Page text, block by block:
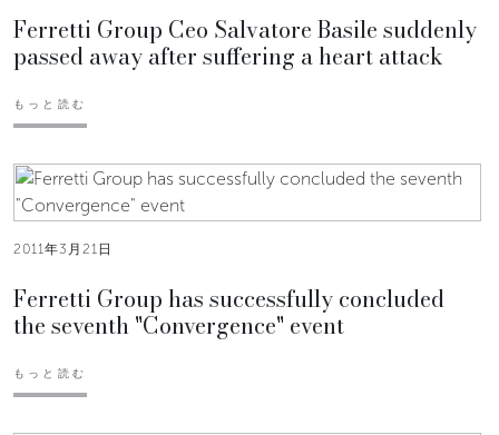
Ferretti Group Ceo Salvatore Basile suddenly
passed away after suffering a heart attack
もっと読む
2011年3月21日
Ferretti Group has successfully concluded
the seventh "Convergence" event
もっと読む